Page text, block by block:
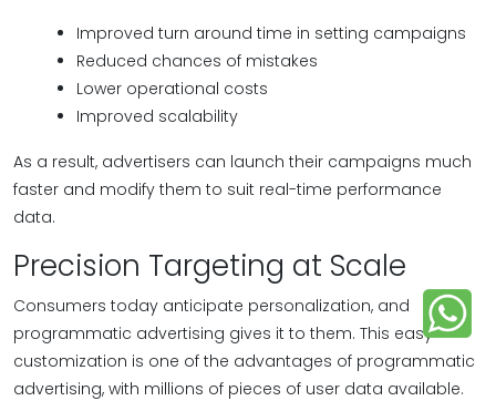
Improved turn around time in setting campaigns
Reduced chances of mistakes
Lower operational costs
Improved scalability
As a result, advertisers can launch their campaigns much
faster and modify them to suit real-time performance
data.
Precision Targeting at Scale
Consumers today anticipate personalization, and
programmatic advertising gives it to them. This easy
customization is one of the advantages of programmatic
advertising, with millions of pieces of user data available.